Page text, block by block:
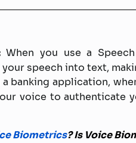
When you use a
speech into text,
a banking application,
voice to authenticate
Biometrics? Is Voice